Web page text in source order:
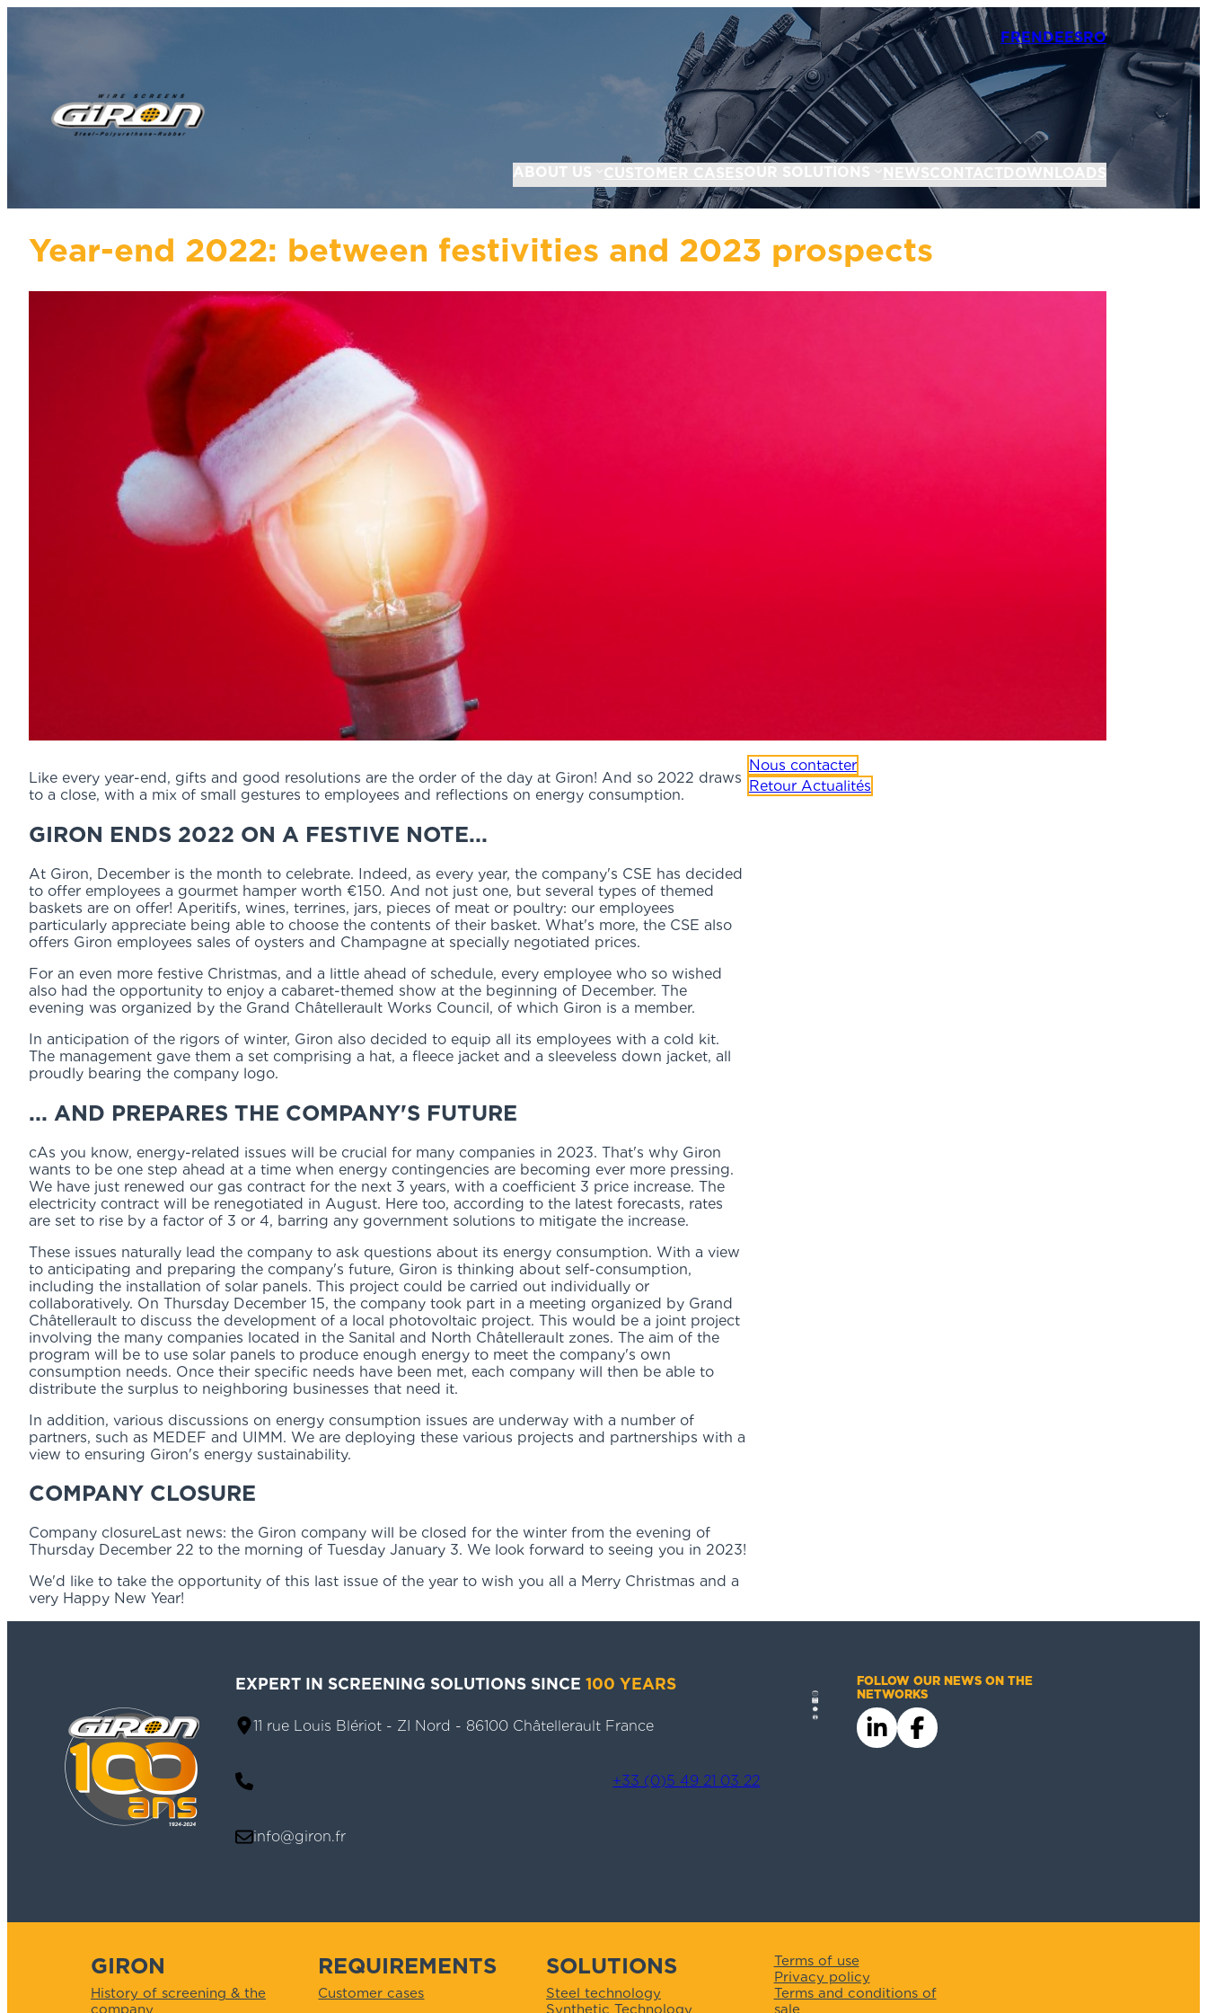
FRENDEESRO
ABOUT US CUSTOMER CASESOUR SOLUTIONS NEWSCONTACT DOWNLOADS
Year-end 2022: between festivities and 2023 prospects
Like every year-end, gifts and good resolutions are the order of the day at Giron! And so 2022 draws
to a close, with a mix of small gestures to employees and reflections on energy consumption.
GIRON ENDS 2022 ON A FESTIVE NOTE...
At Giron, December is the month to celebrate. Indeed, as every year, the company's CSE has decided
to offer employees a gourmet hamper worth €150. And not just one, but several types of themed
baskets are on offer! Aperitifs, wines, terrines, jars, pieces of meat or poultry: our employees
particularly appreciate being able to choose the contents of their basket. What's more, the CSE also
offers Giron employees sales of oysters and Champagne at specially negotiated prices.
For an even more festive Christmas, and a little ahead of schedule, every employee who so wished
also had the opportunity to enjoy a cabaret-themed show at the beginning of December. The
evening was organized by the Grand Châtellerault Works Council, of which Giron is a member.
In anticipation of the rigors of winter, Giron also decided to equip all its employees with a cold kit.
The management gave them a set comprising a hat, a fleece jacket and a sleeveless down jacket, all
proudly bearing the company logo.
... AND PREPARES THE COMPANY'S FUTURE
cAs you know, energy-related issues will be crucial for many companies in 2023. That's why Giron
wants to be one step ahead at a time when energy contingencies are becoming ever more pressing.
We have just renewed our gas contract for the next 3 years, with a coefficient 3 price increase. The
electricity contract will be renegotiated in August. Here too, according to the latest forecasts, rates
are set to rise by a factor of 3 or 4, barring any government solutions to mitigate the increase.
These issues naturally lead the company to ask questions about its energy consumption. With a view
to anticipating and preparing the company's future, Giron is thinking about self-consumption,
including the installation of solar panels. This project could be carried out individually or
collaboratively. On Thursday December 15, the company took part in a meeting organized by Grand
Châtellerault to discuss the development of a local photovoltaic project. This would be a joint project
involving the many companies located in the Sanital and North Châtellerault zones. The aim of the
program will be to use solar panels to produce enough energy to meet the company's own
consumption needs. Once their specific needs have been met, each company will then be able to
distribute the surplus to neighboring businesses that need it.
In addition, various discussions on energy consumption issues are underway with a number of
partners, such as MEDEF and UIMM. We are deploying these various projects and partnerships with a
view to ensuring Giron's energy sustainability.
COMPANY CLOSURE
Company closureLast news: the Giron company will be closed for the winter from the evening of
Thursday December 22 to the morning of Tuesday January 3. We look forward to seeing you in 2023!
We'd like to take the opportunity of this last issue of the year to wish you all a Merry Christmas and a
very Happy New Year!
Nous contacter
Retour Actualités
EXPERT IN SCREENING SOLUTIONS SINCE100 YEARS
11 rue Louis Blériot - ZI Nord - 86100 Châtellerault France
+33 (0)5 49 21 03 22
info@giron.fr
FOLLOW OUR NEWS ON THE
NETWORKS
GIRON
History of screening & the
company
REQUIREMENTS
Customer cases
SOLUTIONS
Steel technology
Synthetic Technology
Terms of use
Privacy policy
Terms and conditions of
sale